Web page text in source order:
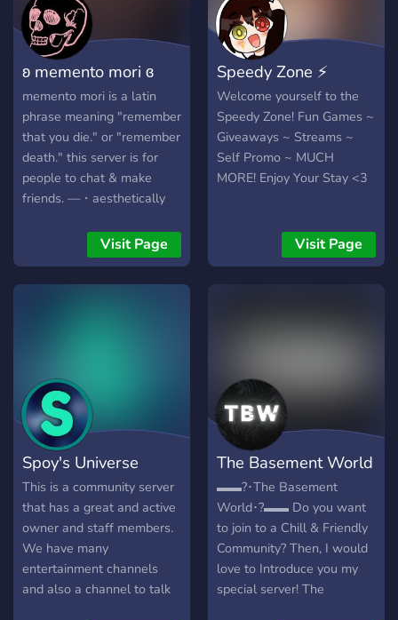
ʚ memento mori ɞ
memento mori is a latin
phrase meaning "remember
that you die." or "remember
death." this server is for
people to chat & make
friends. —・aesthetically
assignable roles —・cute
emotes —・movie & game
nights —・small but active
Visit Page
Speedy Zone ⚡
Welcome yourself to the
Speedy Zone! Fun Games ~
Giveaways ~ Streams ~
Self Promo ~ MUCH
MORE! Enjoy Your Stay <3
Visit Page
Spoy's Universe
This is a community server
that has a great and active
owner and staff members.
We have many
entertainment channels
and also a channel to talk
The Basement World
▬▬?･The Basement
World･?▬▬ Do you want
to join to a Chill & Friendly
Community? Then, I would
love to Introduce you my
special server! The